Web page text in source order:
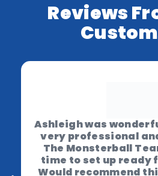
Reviews
Ashleigh was
very professional
The Monsterball
time to set up ready
Would recommend